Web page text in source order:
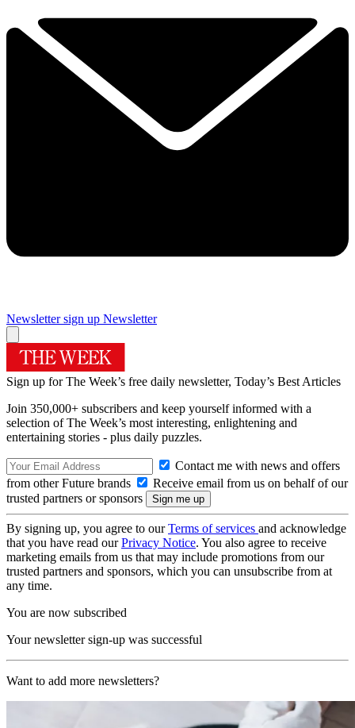
Newsletter sign up Newsletter
Sign up for The Week’s free daily newsletter, Today’s Best Articles
Join 350,000+ subscribers and keep yourself informed with a
selection of The Week’s most interesting, enlightening and
entertaining stories - plus daily puzzles.
Contact me with news and offers
from other Future brands
Receive email from us on behalf of our
trusted partners or sponsors
By signing up, you agree to ourTerms of services and acknowledge
that you have read ourPrivacy Notice. You also agree to receive
marketing emails from us that may include promotions from our
trusted partners and sponsors, which you can unsubscribe from at
any time.
You are now subscribed
Your newsletter sign-up was successful
Want to add more newsletters?